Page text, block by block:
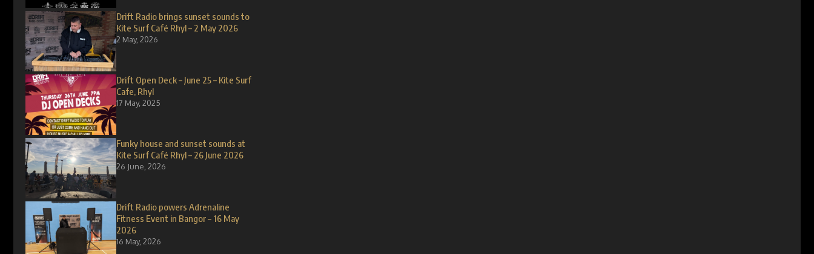
Drift Radio brings sunset sounds to
Kite Surf Café Rhyl – 2 May 2026
2 May, 2026
Drift Open Deck – June 25 – Kite Surf
Cafe, Rhyl
17 May, 2025
Funky house and sunset sounds at
Kite Surf Café Rhyl – 26 June 2026
26 June, 2026
Drift Radio powers Adrenaline
Fitness Event in Bangor – 16 May
2026
16 May, 2026